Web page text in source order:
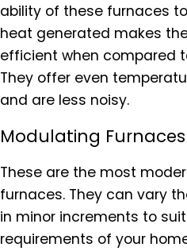
ability of these furnaces
heat generated makes
efficient when compared
They offer even
and are less noisy.
Modulating Furnaces
These are the most
furnaces. They can vary
in minor increments to
requirements of your